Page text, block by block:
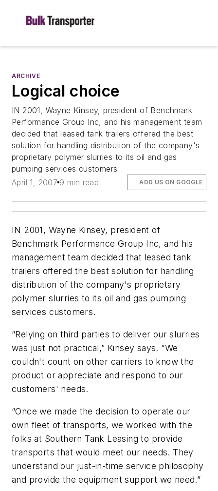
ARCHIVE
Logical choice
IN 2001, Wayne Kinsey, president of Benchmark
Performance Group Inc, and his management team
decided that leased tank trailers offered the best
solution for handling distribution of the company's
proprietary polymer slurries to its oil and gas
pumping services customers
April 1, 2007 9 min read ADD US ON GOOGLE
IN 2001, Wayne Kinsey, president of
Benchmark Performance Group Inc, and his
management team decided that leased tank
trailers offered the best solution for handling
distribution of the company's proprietary
polymer slurries to its oil and gas pumping
services customers.
“Relying on third parties to deliver our slurries
was just not practical,” Kinsey says. “We
couldn't count on other carriers to know the
product or appreciate and respond to our
customers' needs.
“Once we made the decision to operate our
own fleet of transports, we worked with the
folks at Southern Tank Leasing to provide
transports that would meet our needs. They
understand our just-in-time service philosophy
and provide the equipment support we need.”